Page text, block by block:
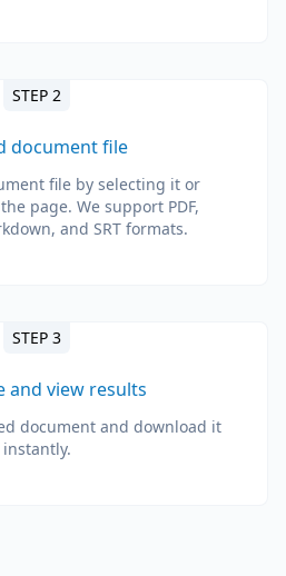
STEP 2
document file
file by selecting it or
page. We support PDF,
and SRT formats.
STEP 3
and view results
document and download it
instantly.